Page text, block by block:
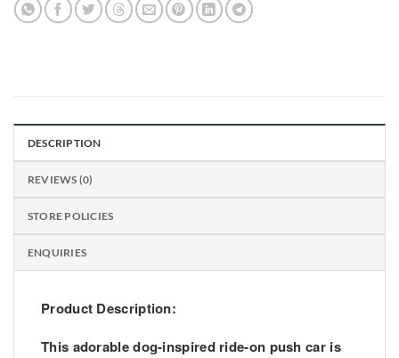
DESCRIPTION
REVIEWS (0)
STORE POLICIES
ENQUIRIES
Product Description:
This adorabledog-inspired ride-on push caris